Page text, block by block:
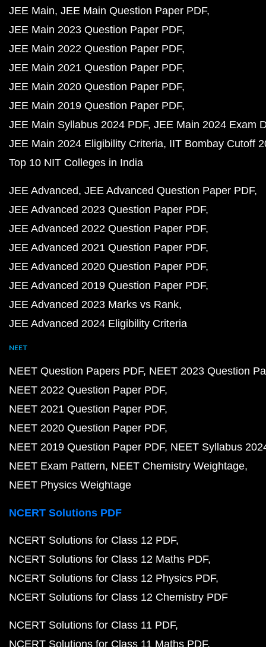
JEE Main JEE Main Question Paper PDF
JEE Main 2023 Question Paper PDF
JEE Main 2022 Question Paper PDF
JEE Main 2021 Question Paper PDF
JEE Main 2020 Question Paper PDF
JEE Main 2019 Question Paper PDF
JEE Main Syllabus 2024 PDF JEE Main 2024 Exam
JEE Main 2024 Eligibility Criteria IIT Bombay Cutoff
Top 10 NIT Colleges in India
JEE Advanced JEE Advanced Question Paper PDF
JEE Advanced 2023 Question Paper PDF
JEE Advanced 2022 Question Paper PDF
JEE Advanced 2021 Question Paper PDF
JEE Advanced 2020 Question Paper PDF
JEE Advanced 2019 Question Paper PDF
JEE Advanced 2023 Marks vs Rank
JEE Advanced 2024 Eligibility Criteria
NEET
NEET Question Papers PDF NEET 2023 Question
NEET 2022 Question Paper PDF
NEET 2021 Question Paper PDF
NEET 2020 Question Paper PDF
NEET 2019 Question Paper PDF NEET Syllabus
NEET Exam Pattern NEET Chemistry Weightage
NEET Physics Weightage
NCERT Solutions PDF
NCERT Solutions for Class 12 PDF
NCERT Solutions for Class 12 Maths PDF
NCERT Solutions for Class 12 Physics PDF
NCERT Solutions for Class 12 Chemistry PDF
NCERT Solutions for Class 11 PDF
NCERT Solutions for Class 11 Maths PDF